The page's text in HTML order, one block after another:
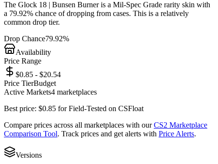
The Glock 18 | Bunsen Burneris a Mil-Spec Grade rarity skin with
a 79.92% chance of dropping from cases. This is a relatively
common drop tier.
Drop Chance79.92%
Availability
Price Range
$0.85 - $20.54
Price TierBudget
Active Markets4 marketplaces
Best price: $0.85 forField-Tested on CSFloat
Compare prices across all marketplaces with our CS2 Marketplace
Comparison Tool. Track prices and get alerts with Price Alerts.
Versions